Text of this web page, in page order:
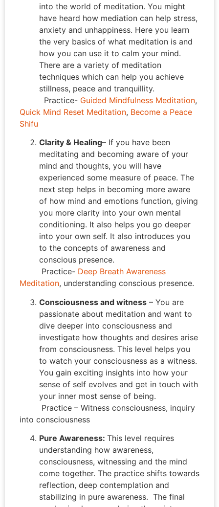
into the world of meditation. You might
have heard how mediation can help stress,
anxiety and unhappiness. Here you learn
the very basics of what meditation is and
how you can use it to calm your mind.
There are a variety of meditation
techniques which can help you achieve
stillness, peace and tranquillity.
Practice- Guided Mindfulness Meditation,
Quick Mind Reset Meditation, Become a Peace
Shifu
Clarity & Healing– If you have been
meditating and becoming aware of your
mind and thoughts, you will have
experienced some measure of peace. The
next step helps in becoming more aware
of how mind and emotions function, giving
you more clarity into your own mental
conditioning. It also helps you go deeper
into your own self. It also introduces you
to the concepts of awareness and
conscious presence.
Practice- Deep Breath Awareness
Meditation, understanding conscious presence.
Consciousness and witness – You are
passionate about meditation and want to
dive deeper into consciousness and
investigate how thoughts and desires arise
from consciousness. This level helps you
to watch your consciousness as a witness.
You gain exciting insights into how your
sense of self evolves and get in touch with
your inner most sense of being.
Practice – Witness consciousness, inquiry
into consciousness
Pure Awareness: This level requires
understanding how awareness,
consciousness, witnessing and the mind
come together. The practice shifts towards
reflection, deep contemplation and
stabilizing in pure awareness. The final